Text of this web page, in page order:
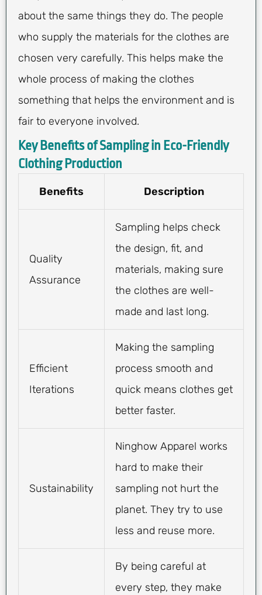
about the same things they do. The people
who supply the materials for the clothes are
chosen very carefully. This helps make the
whole process of making the clothes
something that helps the environment and is
fair to everyone involved.
Key Benefits of Sampling in Eco-Friendly
Clothing Production
Benefits Description
Quality
Assurance
Sampling helps check
the design, fit, and
materials, making sure
the clothes are well-
made and last long.
Efficient
Iterations
Making the sampling
process smooth and
quick means clothes get
better faster.
Sustainability
Ninghow Apparel works
hard to make their
sampling not hurt the
planet. They try to use
less and reuse more.
By being careful at
every step, they make